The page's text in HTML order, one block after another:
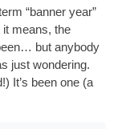
“banner year”
means, the
but anybody
just wondering.
It’s been one (a